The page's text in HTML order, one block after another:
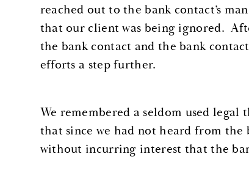
reached out to the bank contact’s
that our client was being ignored.
the bank contact and the bank
efforts a step further.
We remembered a seldom used
that since we had not heard from
without incurring interest that the